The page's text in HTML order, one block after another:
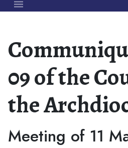
09 of the
the
Meeting of 11